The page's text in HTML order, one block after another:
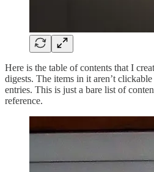
Here is the table of contents that I
digests. The items in it aren’t
entries. This is just a bare list of
reference.